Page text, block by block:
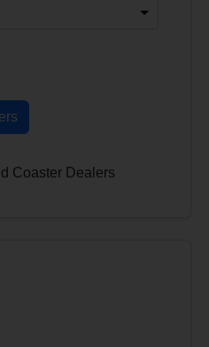
Coaster Dealers